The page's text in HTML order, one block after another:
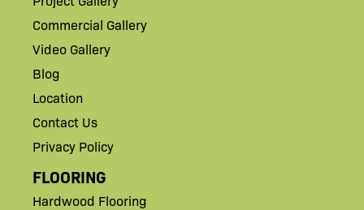
Commercial Gallery
Video Gallery
Blog
Location
Contact Us
Privacy Policy
FLOORING
Hardwood Flooring